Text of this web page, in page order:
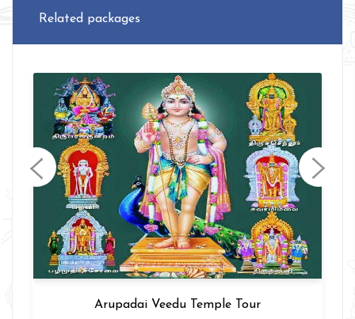
Related packages
Arupadai Veedu Temple Tour